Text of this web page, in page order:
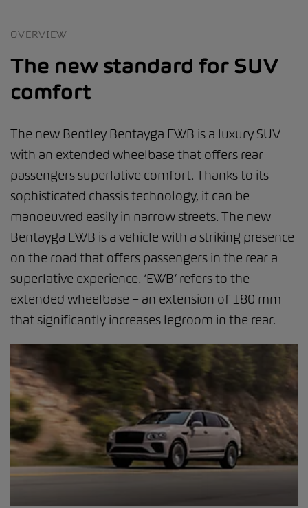
OVERVIEW
The new standard for SUV
comfort
The new Bentley Bentayga EWB is a luxury SUV
with an extended wheelbase that offers rear
passengers superlative comfort. Thanks to its
sophisticated chassis technology, it can be
manoeuvred easily in narrow streets. The new
Bentayga EWB is a vehicle with a striking presence
on the road that offers passengers in the rear a
superlative experience. ‘EWB’ refers to the
extended wheelbase – an extension of 180 mm
that significantly increases legroom in the rear.